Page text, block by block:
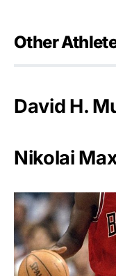
Other
David H.
Nikolai